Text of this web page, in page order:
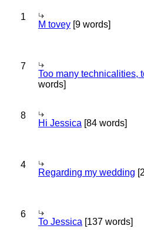
1
M tovey [9 words]
7
Too many technicalities,
words]
8
Hi Jessica [84 words]
4
Regarding my wedding
6
To Jessica [137 words]